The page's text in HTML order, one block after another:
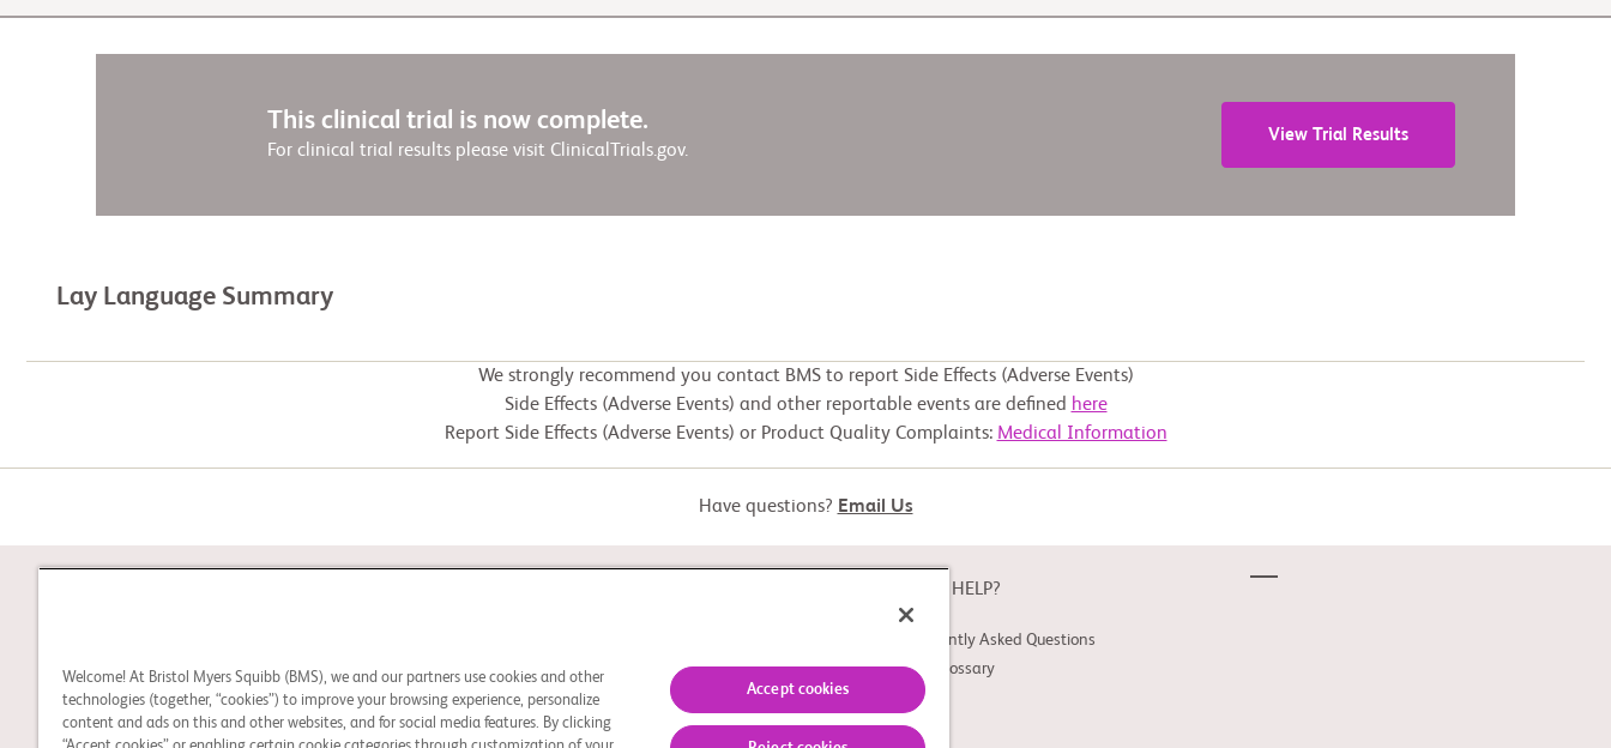
This clinical trial is now complete.
For clinical trial results please visit ClinicalTrials.gov.
View Trial Results
Lay Language Summary
We strongly recommend you contact BMS to report Side Effects (Adverse Events)
Side Effects (Adverse Events) and other reportable events are defined here
Report Side Effects (Adverse Events) or Product Quality Complaints: Medical Information
Have questions? Email Us
Learn about clinical trials
and search for a clinical
Innovations
NEED HELP?
Frequently Asked Questions
Trial Glossary
Welcome! At Bristol Myers Squibb (BMS), we and our partners use cookies and other
technologies (together, “cookies”) to improve your browsing experience, personalize
content and ads on this and other websites, and for social media features. By clicking
Accept cookies